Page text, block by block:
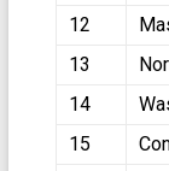
12
13
14
15